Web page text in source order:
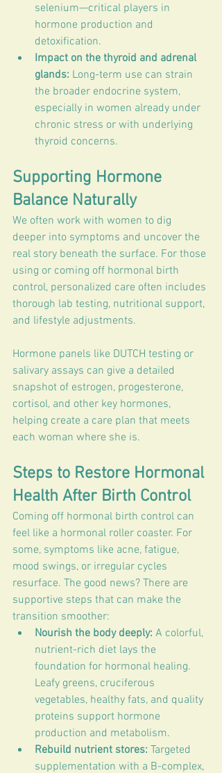
selenium—critical players in
hormone production and
detoxification.
Impact on the thyroid and adrenal
glands: Long-term use can strain
the broader endocrine system,
especially in women already under
chronic stress or with underlying
thyroid concerns.
Supporting Hormone
Balance Naturally
We often work with women to dig
deeper into symptoms and uncover the
real story beneath the surface. For those
using or coming off hormonal birth
control, personalized care often includes
thorough lab testing, nutritional support,
and lifestyle adjustments.
Hormone panels like DUTCH testing or
salivary assays can give a detailed
snapshot of estrogen, progesterone,
cortisol, and other key hormones,
helping create a care plan that meets
each woman where she is.
Steps to Restore Hormonal
Health After Birth Control
Coming off hormonal birth control can
feel like a hormonal roller coaster. For
some, symptoms like acne, fatigue,
mood swings, or irregular cycles
resurface. The good news? There are
supportive steps that can make the
transition smoother:
Nourish the body deeply: A colorful,
nutrient-rich diet lays the
foundation for hormonal healing.
Leafy greens, cruciferous
vegetables, healthy fats, and quality
proteins support hormone
production and metabolism.
Rebuild nutrient stores: Targeted
supplementation with a B-complex,